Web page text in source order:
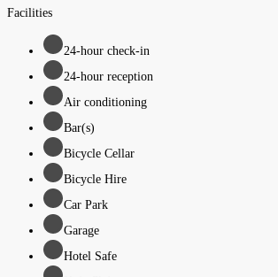
Facilities
24-hour check-in
24-hour reception
Air conditioning
Bar(s)
Bicycle Cellar
Bicycle Hire
Car Park
Garage
Hotel Safe